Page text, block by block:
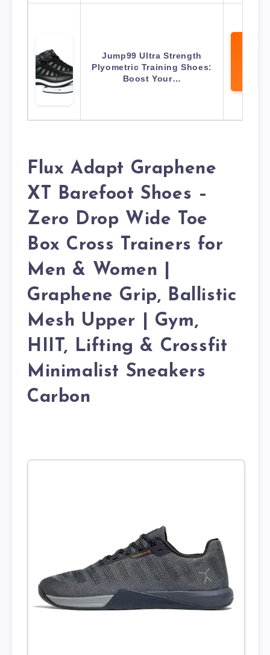
Jump99 Ultra Strength
Plyometric Training Shoes:
Boost Your…
Flux Adapt Graphene
XT Barefoot Shoes –
Zero Drop Wide Toe
Box Cross Trainers for
Men & Women |
Graphene Grip, Ballistic
Mesh Upper | Gym,
HIIT, Lifting & Crossfit
Minimalist Sneakers
Carbon